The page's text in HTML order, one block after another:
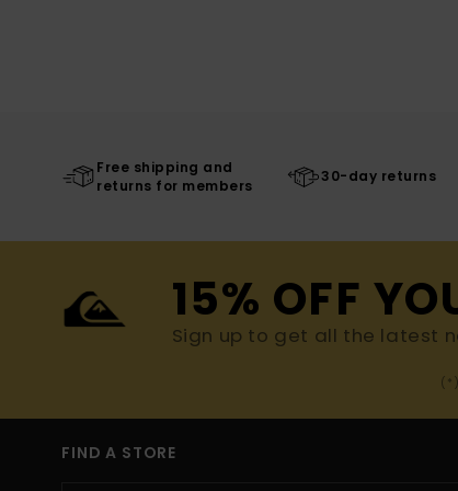
Free shipping and
returns for members
30-day returns
15% OFF
Sign up to get all the latest
FIND A STORE